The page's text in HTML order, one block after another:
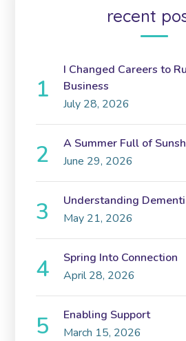
recent
I Changed Careers to
Business
July 28, 2026
A Summer Full of
June 29, 2026
Understanding
May 21, 2026
Spring Into Connection
April 28, 2026
Enabling Support
March 15, 2026